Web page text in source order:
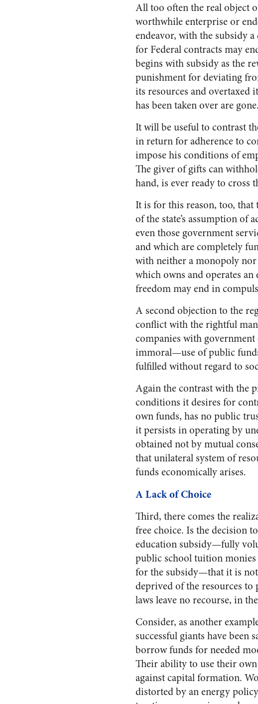
All too often the real object
worthwhile enterprise or
endeavor, with the subsidy
for Federal contracts may
begins with subsidy as the
punishment for deviating
its resources and overtaxed
has been taken over are gone.
It will be useful to contrast
in return for adherence to
impose his conditions of
The giver of gifts can
hand, is ever ready to
It is for this reason, too,
of the state’s assumption of
even those government
and which are completely
with neither a monopoly nor
which owns and operates
freedom may end in
A second objection to the
conflict with the rightful
companies with
immoral—use of public
fulfilled without regard to
Again the contrast with the
conditions it desires for
own funds, has no public
it persists in operating by
obtained not by mutual
that unilateral system of
funds economically arises.
A Lack of Choice
Third, there comes the
free choice. Is the decision
education subsidy—fully
public school tuition monies
for the subsidy—that it is
deprived of the resources to
laws leave no recourse, in
Consider, as another
successful giants have
borrow funds for needed
Their ability to use their own
against capital formation.
distorted by an energy